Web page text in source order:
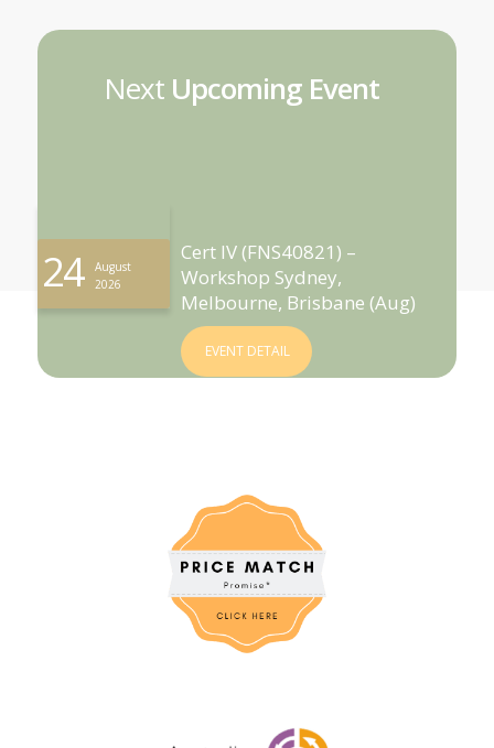
NextUpcoming Event
24
August
2026
Cert IV (FNS40821) –
Workshop Sydney,
Melbourne, Brisbane (Aug)
EVENT DETAIL